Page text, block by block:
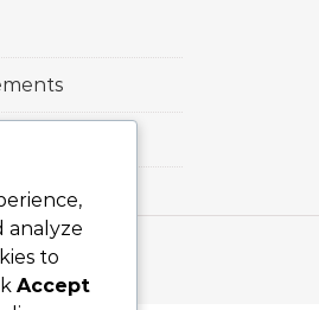
analyze
to
Accept